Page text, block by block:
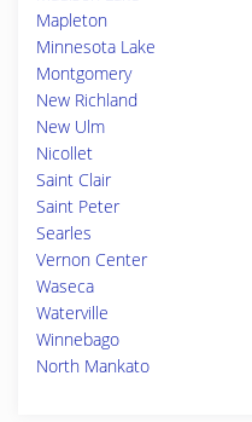
Mapleton
Minnesota Lake
Montgomery
New Richland
New Ulm
Nicollet
Saint Clair
Saint Peter
Searles
Vernon Center
Waseca
Waterville
Winnebago
North Mankato